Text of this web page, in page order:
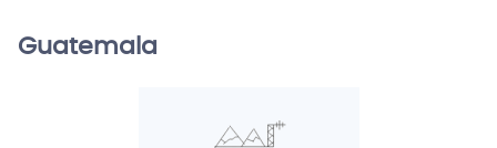
Guatemala